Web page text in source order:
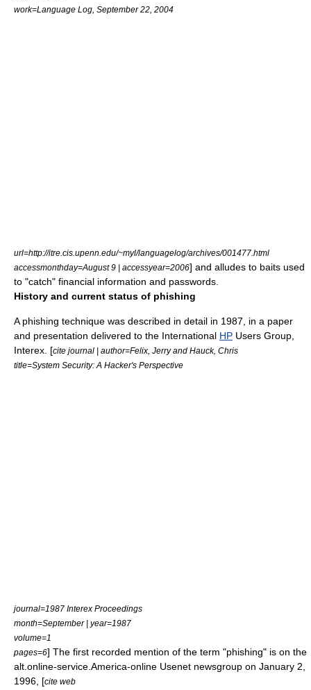
work=Language Log, September 22, 2004
url=http://itre.cis.upenn.edu/~myl/languagelog/archives/001477.html
accessmonthday=August 9 | accessyear=2006] and alludes to baits used
to "catch" financial information and passwords.
History and current status of phishing
A phishing technique was described in detail in 1987, in a paper
and presentation delivered to the International HP Users Group,
Interex. [cite journal | author=Felix, Jerry and Hauck, Chris
title=System Security: A Hacker's Perspective
journal=1987 Interex Proceedings
month=September | year=1987
volume=1
pages=6] The first recorded mention of the term "phishing" is on the
alt.online-service.America-online Usenet newsgroup on January 2,
1996, [cite web